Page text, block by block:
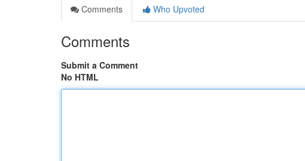
Comments
Who Upvoted
Comments
Submit a Comment
No HTML